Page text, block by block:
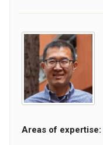
Areas of expertise: